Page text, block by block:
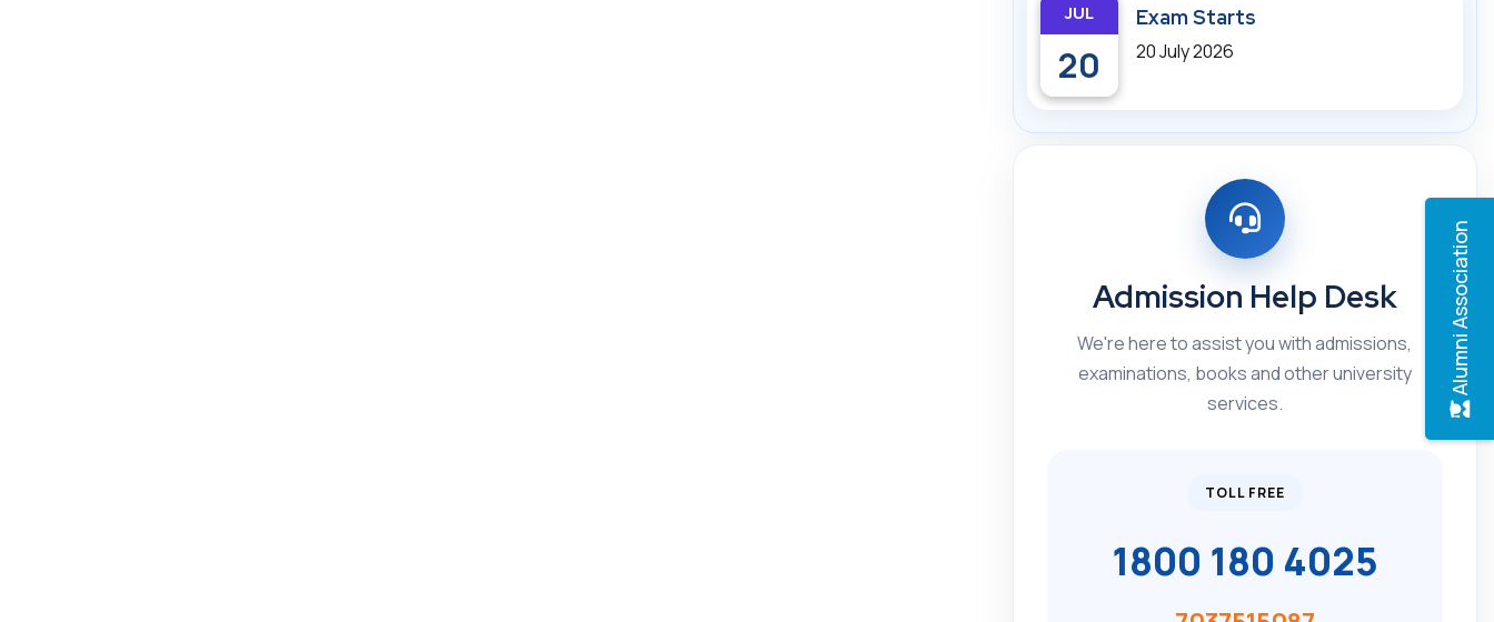
Alumni Association
JUL
20
Exam Starts
20 July 2026
Admission Help Desk
We're here to assist you with admissions,
examinations, books and other university
services.
TOLL FREE
1800 180 4025